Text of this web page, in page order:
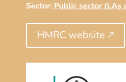
Sector:Public sector (LAs
HMRC website 🡕